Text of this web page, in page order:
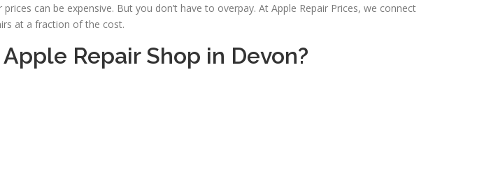
can be expensive. But you don’t have to overpay. At Apple Repair Prices, we connect
at a fraction of the cost.
Repair Shop in Devon?